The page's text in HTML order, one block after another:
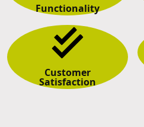
Functionality
Customer
Satisfaction